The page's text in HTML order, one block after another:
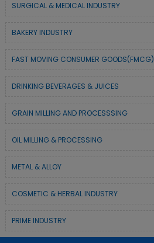
SURGICAL & MEDICAL INDUSTRY
BAKERY INDUSTRY
FAST MOVING CONSUMER GOODS(FMCG)
DRINKING BEVERAGES & JUICES
GRAIN MILLING AND PROCESSSING
OIL MILLING & PROCESSING
METAL & ALLOY
COSMETIC & HERBAL INDUSTRY
PRIME INDUSTRY